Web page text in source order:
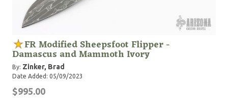
FR Modified Sheepsfoot Flipper -
Damascus and Mammoth Ivory
By: Zinker, Brad
Date Added: 05/09/2023
$995.00